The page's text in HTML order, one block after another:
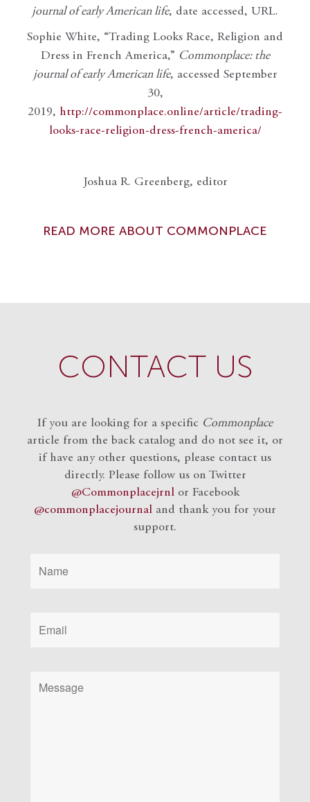
journal of early American life, date accessed, URL.
Sophie White, “Trading Looks Race, Religion and
Dress in French America,” Commonplace: the
journal of early American life, accessed September
30,
2019, http://commonplace.online/article/trading-
looks-race-religion-dress-french-america/
Joshua R. Greenberg, editor
READ MORE ABOUT COMMONPLACE
CONTACT US
If you are looking for a specific Commonplace
article from the back catalog and do not see it, or
if have any other questions, please contact us
directly. Please follow us on Twitter
@Commonplacejrnlor Facebook
@commonplacejournal and thank you for your
support.